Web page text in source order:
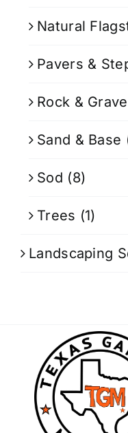
Natural
Pavers &
Rock &
Sand & Base
Sod (8)
Trees (1)
Landscaping